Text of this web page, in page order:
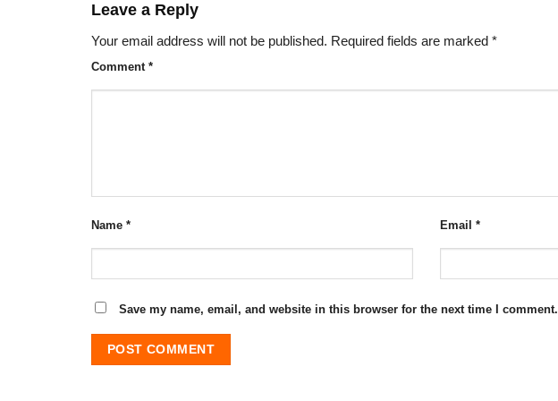
Leave a Reply
Your email address will not be published. Required fields are marked *
Comment *
Name * Email *
Save my name, email, and website in this browser for the next time I comment.